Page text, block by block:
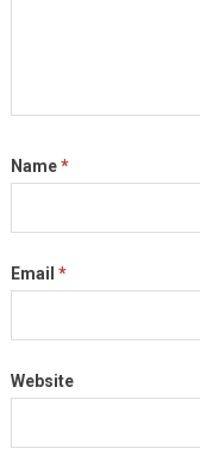
Name*
Email *
Website